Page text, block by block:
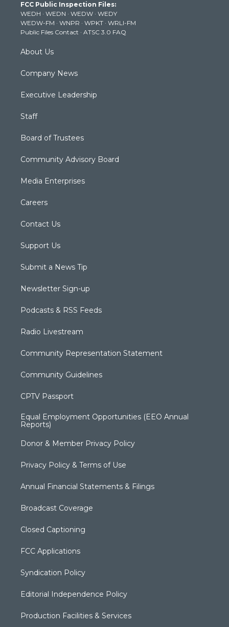
e
r
g
r
a
m
b
e
k
FCC Public Inspection Files:
WEDH · WEDN · WEDW · WEDY
WEDW-FM · WNPR · WPKT · WRLI-FM
Public Files Contact · ATSC 3.0 FAQ
About Us
Company News
Executive Leadership
Staff
Board of Trustees
Community Advisory Board
Media Enterprises
Careers
Contact Us
Support Us
Submit a News Tip
Newsletter Sign-up
Podcasts & RSS Feeds
Radio Livestream
Community Representation Statement
Community Guidelines
CPTV Passport
Equal Employment Opportunities (EEO Annual
Reports)
Donor & Member Privacy Policy
Privacy Policy & Terms of Use
Annual Financial Statements & Filings
Broadcast Coverage
Closed Captioning
FCC Applications
Syndication Policy
Editorial Independence Policy
Production Facilities & Services